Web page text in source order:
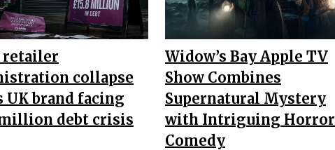
retailer
collapse
UK brand facing
million debt crisis
Widow’s Bay Apple TV
Show Combines
Supernatural Mystery
with Intriguing Horror
Comedy